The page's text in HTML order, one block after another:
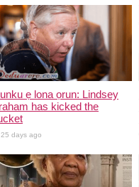
ẹ lona ọrun: Lindsey
has kicked the
25 days ago